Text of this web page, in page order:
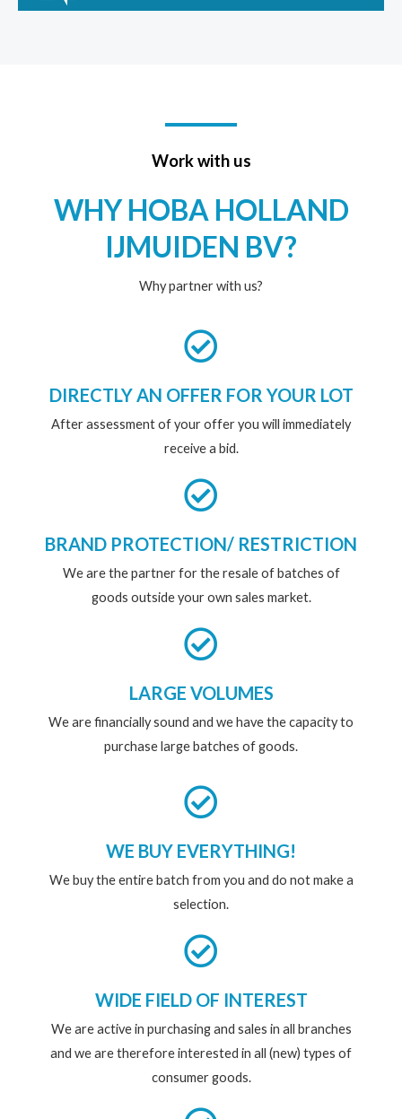
Work with us
WHY HOBA HOLLAND
IJMUIDEN BV?
Why partner with us?
DIRECTLY AN OFFER FOR YOUR LOT
After assessment of your offer you will immediately
receive a bid.
BRAND PROTECTION/ RESTRICTION
We are the partner for the resale of batches of
goods outside your own sales market.
LARGE VOLUMES
We are financially sound and we have the capacity to
purchase large batches of goods.
WE BUY EVERYTHING!
We buy the entire batch from you and do not make a
selection.
WIDE FIELD OF INTEREST
We are active in purchasing and sales in all branches
and we are therefore interested in all (new) types of
consumer goods.